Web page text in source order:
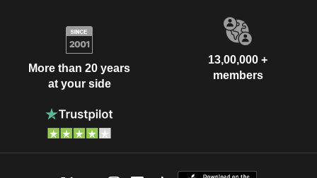
More than 20 years
at your side
13,00,000 +
members